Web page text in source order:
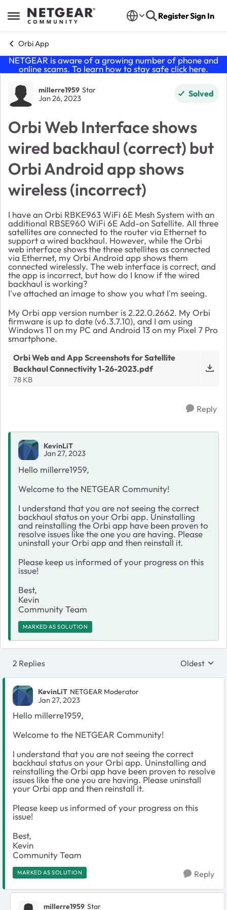
Open Side Menu
Skip to content RegisterSign In
Orbi App
NETGEAR is aware of a growing number of phone and
online scams. To learn how to stay safe click here.
Forum Discussion
millerre1959 Star
Jan 26, 2023 Solved
Orbi Web Interface shows
wired backhaul (correct) but
Orbi Android app shows
wireless (incorrect)
I have an Orbi RBKE963 WiFi 6E Mesh System with an
additional RBSE960 WiFi 6E Add-on Satellite. All three
satellites are connected to the router via Ethernet to
support a wired backhaul. However, while the Orbi
web interface shows the three satellites as connected
via Ethernet, my Orbi Android app shows them
connected wirelessly. The web interface is correct, and
the app is incorrect, but how do I know if the wired
backhaul is working?
I've attached an image to show you what I'm seeing.
My Orbi app version number is 2.22.0.2662. My Orbi
firmware is up to date (v6.3.7.10), and I am using
Windows 11 on my PC and Android 13 on my Pixel 7 Pro
smartphone.
Orbi Web and App Screenshots for Satellite
Backhaul Connectivity 1-26-2023.pdf
78 KB
Reply
KevinLiT
Jan 27, 2023
Hello millerre1959,
Welcome to the NETGEAR Community!
I understand that you are not seeing the correct
backhaul status on your Orbi app. Uninstalling
and reinstalling the Orbi app have been proven to
resolve issues like the one you are having. Please
uninstall your Orbi app and then reinstall it.
Please keep us informed of your progress on this
issue!
Best,
Kevin
Community Team
MARKED AS SOLUTION
2 Replies Replies
Oldest
KevinLiT NETGEAR Moderator
Jan 27, 2023
Hello millerre1959,
Welcome to the NETGEAR Community!
I understand that you are not seeing the correct
backhaul status on your Orbi app. Uninstalling and
reinstalling the Orbi app have been proven to resolve
issues like the one you are having. Please uninstall
your Orbi app and then reinstall it.
Please keep us informed of your progress on this
issue!
Best,
Kevin
Community Team
MARKED AS SOLUTION Reply
millerre1959 Star